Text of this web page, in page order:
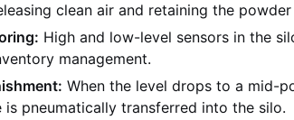
clean air and retaining the
High and low-level sensors in the
management.
When the level drops to a mid-
is pneumatically transferred into the silo.